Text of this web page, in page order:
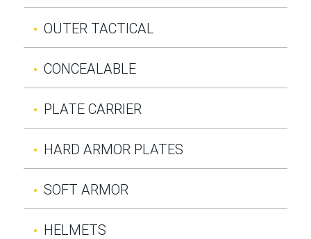
OUTER TACTICAL
CONCEALABLE
PLATE CARRIER
HARD ARMOR PLATES
SOFT ARMOR
HELMETS